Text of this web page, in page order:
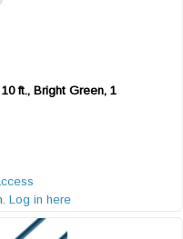
ft., Bright Green, 1
Log in here